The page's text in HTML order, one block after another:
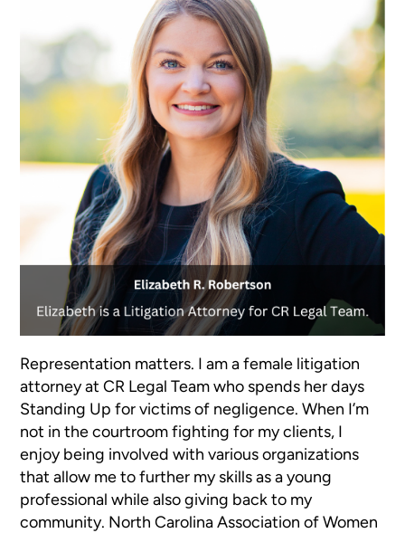
Representation matters. I am a female litigation
attorney at CR Legal Team who spends her days
Standing Up for victims of negligence. When I’m
not in the courtroom fighting for my clients, I
enjoy being involved with various organizations
that allow me to further my skills as a young
professional while also giving back to my
community. North Carolina Association of Women